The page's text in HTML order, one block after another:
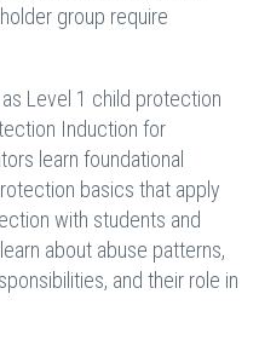
group require
Level 1 child protection
Induction for
learn foundational
basics that apply
with students and
about abuse patterns,
and their role in